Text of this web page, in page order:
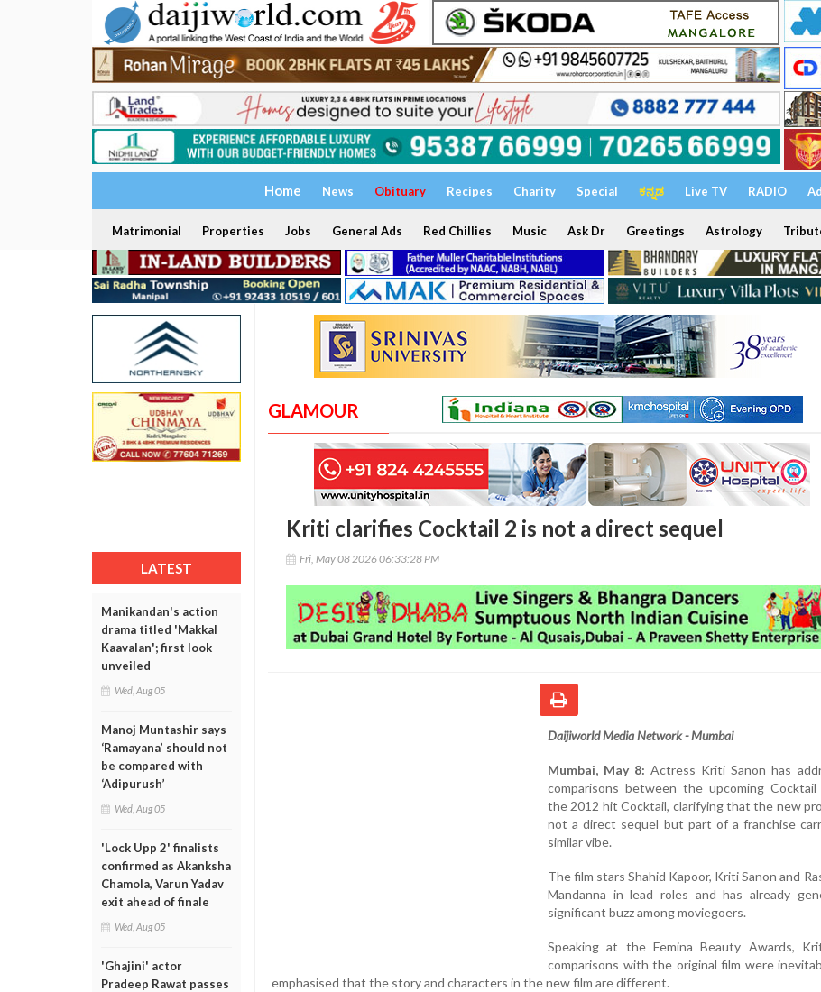
Home News Obituary Recipes Charity Special ಕನ್ನಡ Live TV RADIO
Matrimonial Properties Jobs General Ads Red Chillies Music Ask Dr Greetings Astrology
LATEST
Manikandan's action
drama titled 'Makkal
Kaavalan'; first look
unveiled
Wed, Aug 05
Manoj Muntashir says
‘Ramayana’ should not
be compared with
‘Adipurush’
Wed, Aug 05
'Lock Upp 2' finalists
confirmed as Akanksha
Chamola, Varun Yadav
exit ahead of finale
Wed, Aug 05
'Ghajini' actor
Pradeep Rawat passes
GLAMOUR
Kriti clarifies Cocktail 2 is not a direct sequel
Fri, May 08 2026 06:33:28 PM
Daijiworld Media Network - Mumbai
Mumbai, May 8: Actress Kriti Sanon has
comparisons between the upcoming
the 2012 hit Cocktail, clarifying that the new
not a direct sequel but part of a franchise
similar vibe.
The film stars Shahid Kapoor, Kriti Sanon and
Mandanna in lead roles and has already
significant buzz among moviegoers.
Speaking at the Femina Beauty Awards,
comparisons with the original film were
emphasised that the story and characters in the new film are different.